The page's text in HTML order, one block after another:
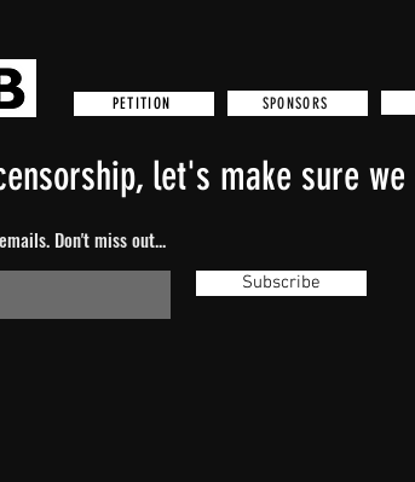
PETITION SPONSORS
let's make sure
Don't miss out...
Subscribe